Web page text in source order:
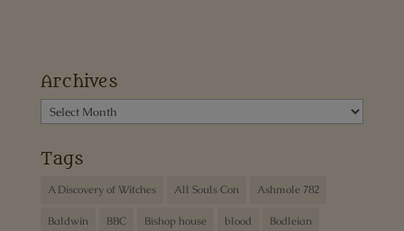
Archives
Archives
Tags
A Discovery of Witches All Souls Con Ashmole 782
Baldwin BBC Bishop house blood Bodleian